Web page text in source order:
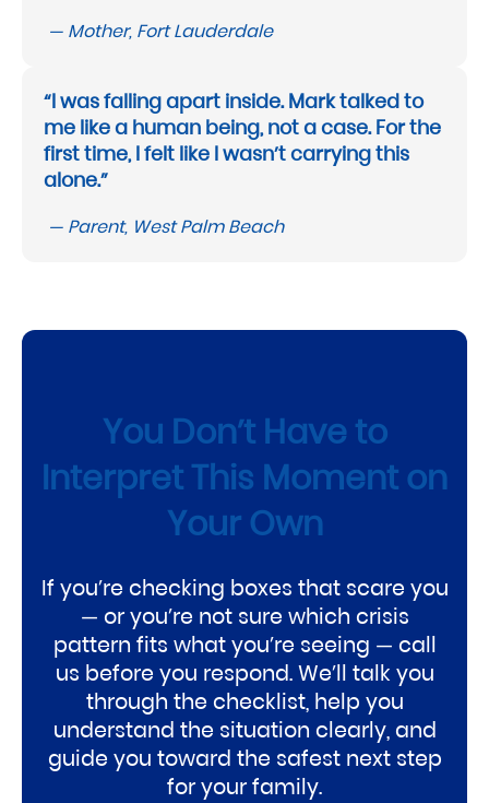
— Mother, Fort Lauderdale
“I was falling apart inside. Mark talked to
me like a human being, not a case. For the
first time, I felt like I wasn’t carrying this
alone.”
— Parent, West Palm Beach
You Don’t Have to
Interpret This Moment on
Your Own
If you’re checking boxes that scare you
— or you’re not sure which crisis
pattern fits what you’re seeing — call
us before you respond. We’ll talk you
through the checklist, help you
understand the situation clearly, and
guide you toward the safest next step
for your family.